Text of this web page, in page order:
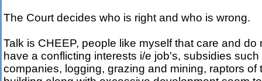
The Court decides who is right and who is wrong.
Talk is CHEEP, people like myself that care and
have a conflicting interests i/e job's, subsidies
companies, logging, grazing and mining, raptors of